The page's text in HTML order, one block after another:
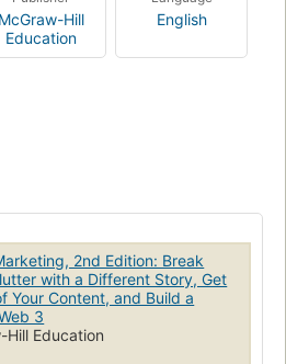
McGraw-Hill
Education
English
2nd Edition: Break
with a Different Story, Get
Your Content, and Build a
3
Hill Education